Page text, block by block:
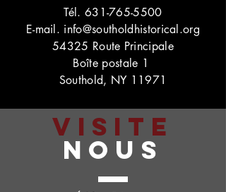
Tél. 631-765-5500
E-mail. info@southoldhistorical.org
54325 Route Principale
Boîte postale 1
Southold, NY 11971
VISITE
NOUS